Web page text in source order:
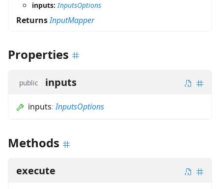
inputs:InputsOptions
ReturnsInputMapper
Properties
public inputs
inputs:InputsOptions
Methods
execute